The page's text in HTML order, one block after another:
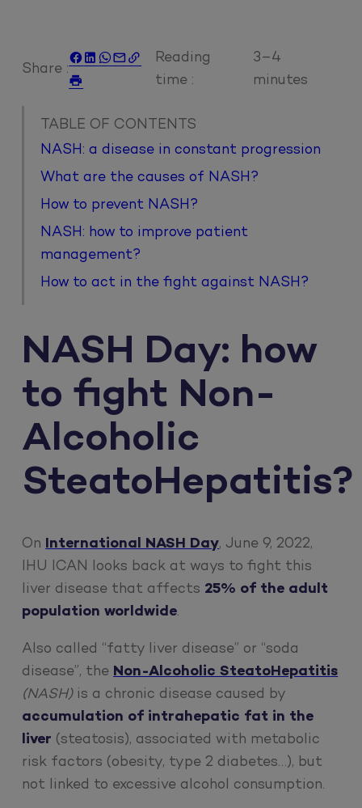
Share :
  

Reading
time :
3–4
minutes
TABLE OF CONTENTS
NASH: a disease in constant progression
What are the causes of NASH?
How to prevent NASH?
NASH: how to improve patient
management?
How to act in the fight against NASH?
NASH Day: how
to fight Non-
Alcoholic
SteatoHepatitis?
On International NASH Day, June 9, 2022,
IHU ICAN looks back at ways to fight this
liver disease that affects 25% of the adult
population worldwide.
Also called “fatty liver disease” or “soda
disease”, the Non-Alcoholic SteatoHepatitis
(NASH)is a chronic disease caused by
accumulation of intrahepatic fat in the
liver (steatosis), associated with metabolic
risk factors (obesity, type 2 diabetes…), but
not linked to excessive alcohol consumption.